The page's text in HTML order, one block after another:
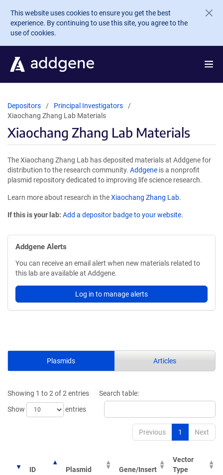
Skip to main content
This website uses cookies to ensure you get the best
experience. By continuing to use this site, you agree to the
use of cookies.
Depositors
Principal Investigators
Xiaochang Zhang Lab Materials
Xiaochang Zhang Lab Materials
The Xiaochang Zhang Lab has deposited materials at Addgene for
distribution to the research community. Addgene is a nonprofit
plasmid repository dedicated to improving life science research.
Learn more about research in theXiaochang Zhang Lab.
If this is your lab: Add a depositor badge to your website.
Addgene Alerts
You can receive an email alert when new materials related to
this lab are available at Addgene.
Log in to manage alerts
Plasmids Articles
Showing 1 to 2 of 2 entries
Show
entries
Search table:
Previous 1 Next
ID Plasmid Gene/Insert
Vector
Type